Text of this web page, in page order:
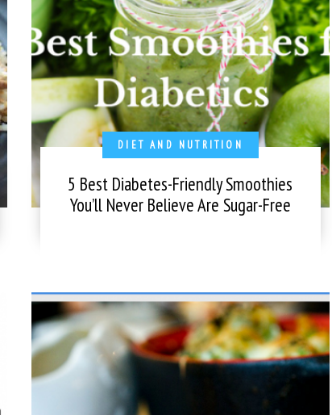
DIET AND NUTRITION
5 Best Diabetes-Friendly Smoothies
You’ll Never Believe Are Sugar-Free